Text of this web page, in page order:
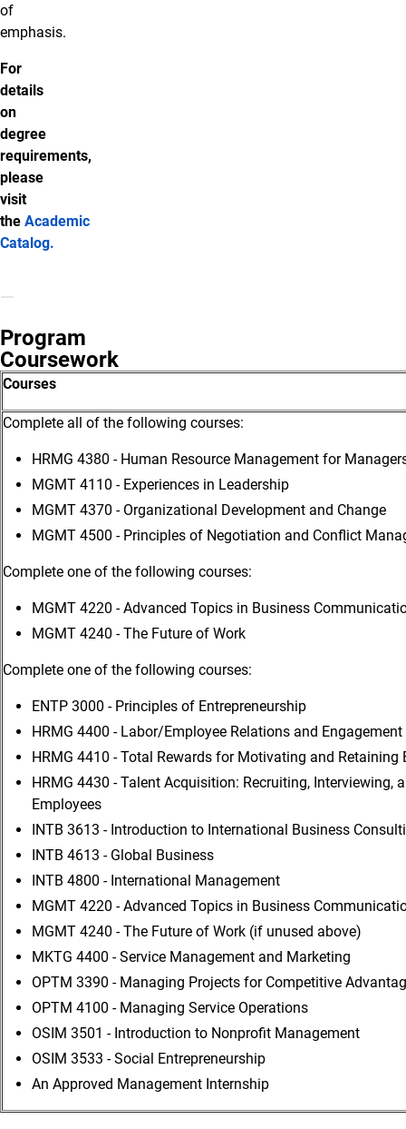
of
emphasis.
For
details
on
degree
requirements,
please
visit
the Academic
Catalog.
Program
Coursework
Courses
Complete all of the following courses:
HRMG 4380 - Human Resource Management for
MGMT 4110 - Experiences in Leadership
MGMT 4370 - Organizational Development and Change
MGMT 4500 - Principles of Negotiation and Conflict
Complete one of the following courses:
MGMT 4220 - Advanced Topics in Business
MGMT 4240 - The Future of Work
Complete one of the following courses:
ENTP 3000 - Principles of Entrepreneurship
HRMG 4400 - Labor/Employee Relations and Engagement
HRMG 4410 - Total Rewards for Motivating and Retaining
HRMG 4430 - Talent Acquisition: Recruiting, Interviewing,
Employees
INTB 3613 - Introduction to International Business
INTB 4613 - Global Business
INTB 4800 - International Management
MGMT 4220 - Advanced Topics in Business
MGMT 4240 - The Future of Work (if unused above)
MKTG 4400 - Service Management and Marketing
OPTM 3390 - Managing Projects for Competitive
OPTM 4100 - Managing Service Operations
OSIM 3501 - Introduction to Nonprofit Management
OSIM 3533 - Social Entrepreneurship
An Approved Management Internship